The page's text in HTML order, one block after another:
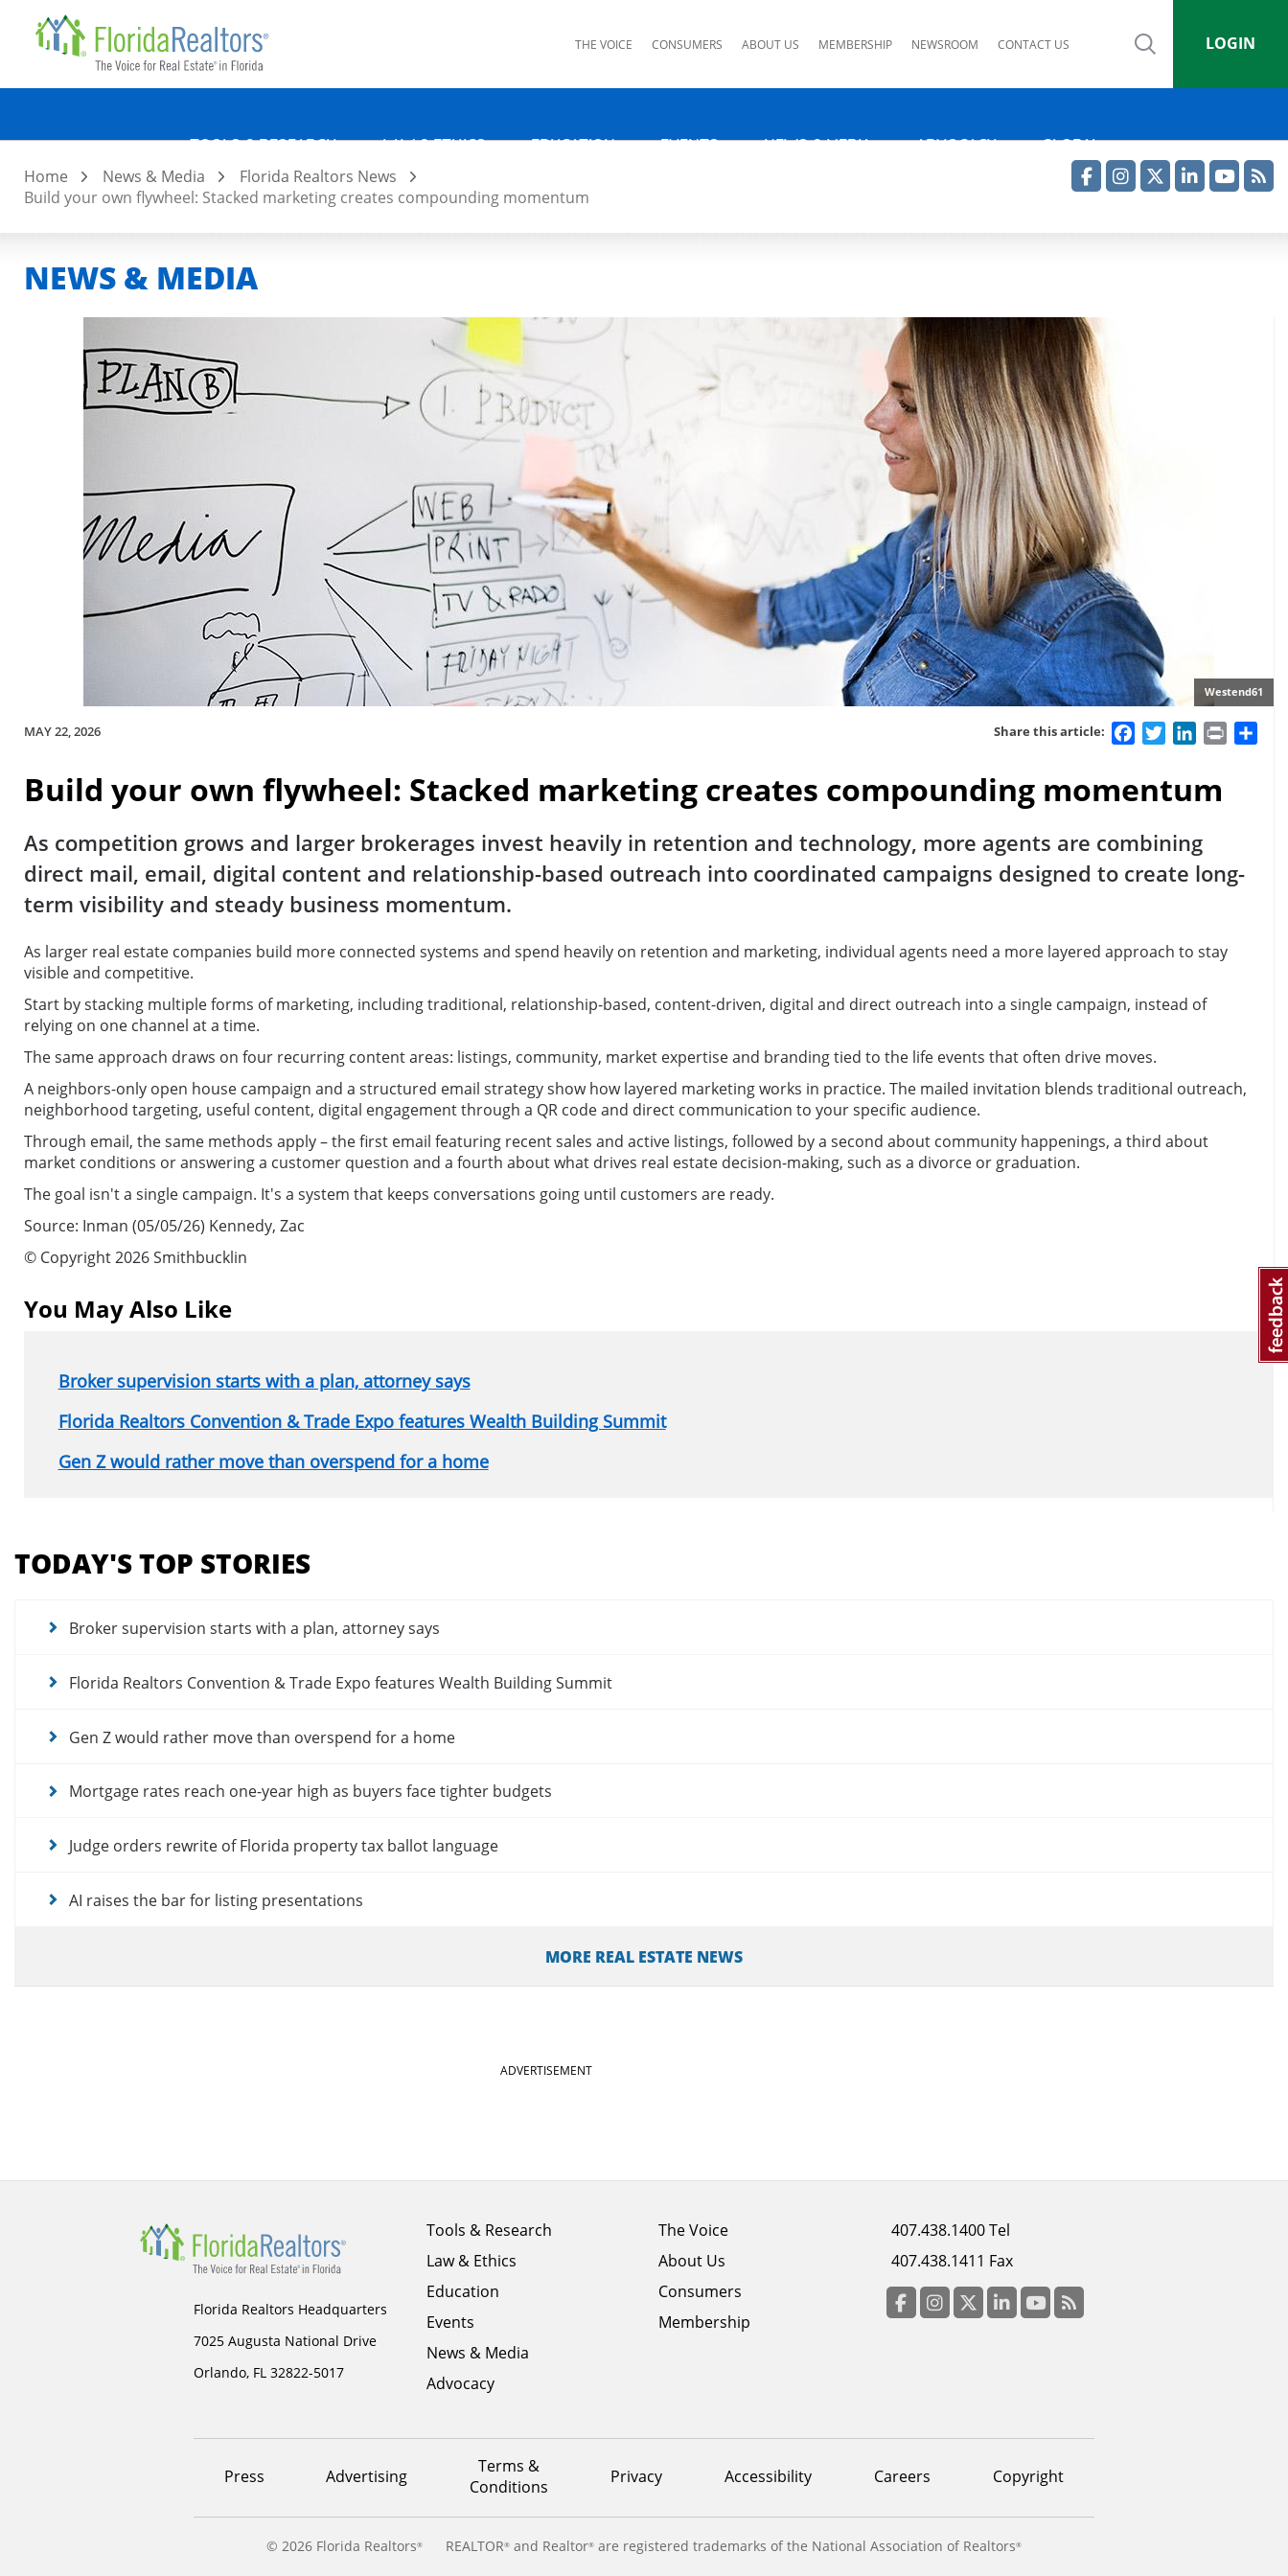
THE VOICE CONSUMERS ABOUT US MEMBERSHIP NEWSROOM CONTACT US LOGIN
TOOLS & RESEARCH LAW & ETHICS EDUCATION EVENTS NEWS & MEDIA ADVOCACY GLOBAL
Home News & Media
Florida Realtors News
Build your own flywheel: Stacked marketing creates compounding momentum
NEWS & MEDIA
Westend61
MAY 22, 2026 Share this article: FacebookTwitterLinkedIn
Print
Build your own flywheel: Stacked marketing creates compounding momentum
As competition grows and larger brokerages invest heavily in retention and technology, more agents are combining
direct mail, email, digital content and relationship-based outreach into coordinated campaigns designed to create long-
term visibility and steady business momentum.
As larger real estate companies build more connected systems and spend heavily on retention and marketing, individual agents need a more layered approach to stay
visible and competitive.
Start by stacking multiple forms of marketing, including traditional, relationship-based, content-driven, digital and direct outreach into a single campaign, instead of
relying on one channel at a time.
The same approach draws on four recurring content areas: listings, community, market expertise and branding tied to the life events that often drive moves.
A neighbors-only open house campaign and a structured email strategy show how layered marketing works in practice. The mailed invitation blends traditional outreach,
neighborhood targeting, useful content, digital engagement through a QR code and direct communication to your specific audience.
Through email, the same methods apply – the first email featuring recent sales and active listings, followed by a second about community happenings, a third about
market conditions or answering a customer question and a fourth about what drives real estate decision-making, such as a divorce or graduation.
The goal isn't a single campaign. It's a system that keeps conversations going until customers are ready.
Source: Inman (05/05/26) Kennedy, Zac
© Copyright 2026 Smithbucklin
You May Also Like
Broker supervision starts with a plan, attorney says
Florida Realtors Convention & Trade Expo features Wealth Building Summit
Gen Z would rather move than overspend for a home
menu
for
articles
TODAY'S TOP STORIES
Broker supervision starts with a plan, attorney says
Florida Realtors Convention & Trade Expo features Wealth Building Summit
Gen Z would rather move than overspend for a home
Mortgage rates reach one-year high as buyers face tighter budgets
Judge orders rewrite of Florida property tax ballot language
AI raises the bar for listing presentations
MORE REAL ESTATE NEWS
ADVERTISEMENT
Florida Realtors Headquarters
7025 Augusta National Drive
Orlando, FL 32822-5017
Footer
menu
column
1
Tools & Research
Law & Ethics
Education
Events
News & Media
Advocacy
Footer
menu
column
2
The Voice
About Us
Consumers
Membership
Footer
menu
column
3
407.438.1400 Tel
407.438.1411 Fax
menu
Press Advertising
Terms &
Conditions
Privacy Accessibility Careers Copyright
© 2026 Florida Realtors® REALTOR® and Realtor® are registered trademarks of the National Association of Realtors®